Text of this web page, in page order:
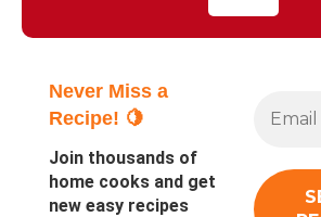
Never Miss a
Recipe! 🍋
Join thousands of
home cooks and get
new easy recipes